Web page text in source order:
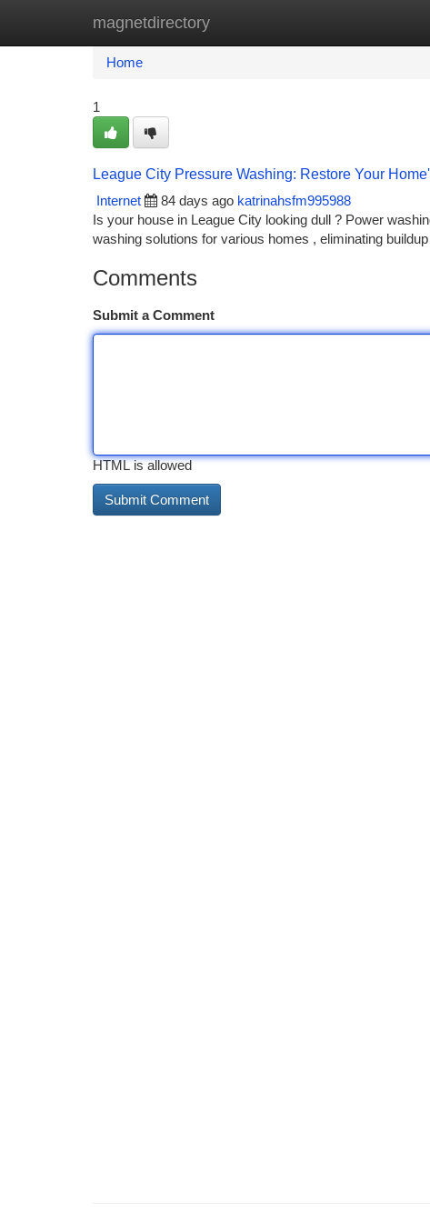
magnetdirectory
Home New Site Listings
Home
1
League City Pressure Washing: Restore Your
Internet
84 days ago katrinahsfm995988
Is your house in League City looking dull ? Power
washing solutions for various homes , eliminating
Comments
Submit a Comment
HTML is allowed